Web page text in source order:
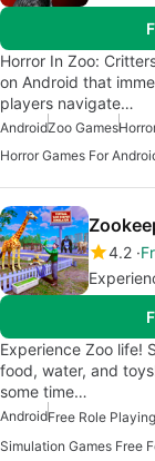
Horror In Zoo:
on Android that
players navigate…
AndroidZoo Games
Horror Games For
4.2
Experience Zoo life!
food, water, and
some time…
AndroidFree Role
Simulation Games Free